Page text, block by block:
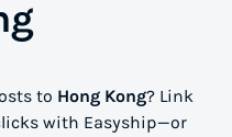
to Hong Kong? Link
with Easyship—or